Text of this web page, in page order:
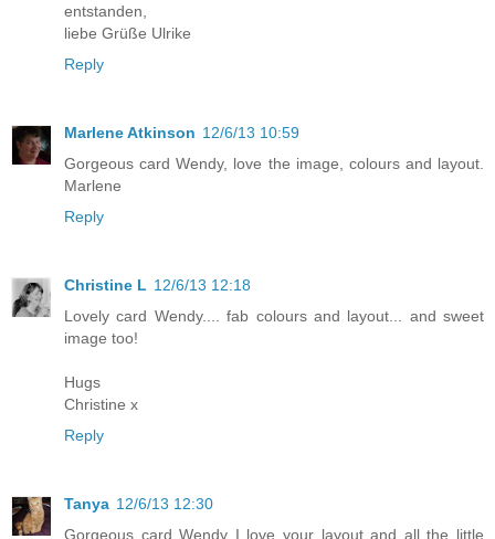
entstanden,
liebe Grüße Ulrike
Reply
Marlene Atkinson 12/6/13 10:59
Gorgeous card Wendy, love the image, colours and layout.
Marlene
Reply
Christine L 12/6/13 12:18
Lovely card Wendy.... fab colours and layout... and sweet
image too!
Hugs
Christine x
Reply
Tanya 12/6/13 12:30
Gorgeous card Wendy I love your layout and all the little